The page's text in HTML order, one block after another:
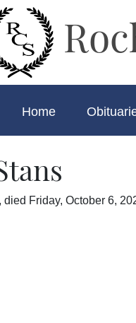
Home
Friday, October 6,